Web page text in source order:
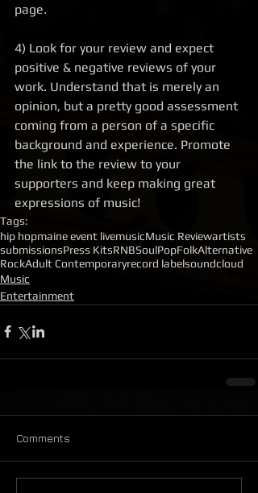
page.
4) Look for your review and expect
positive & negative reviews of your
work. Understand that is merely an
opinion, but a pretty good assessment
coming from a person of a specific
background and experience. Promote
the link to the review to your
supporters and keep making great
expressions of music!
Tags:
hip hopmaine event livemusicMusic Reviewartists
submissionsPress KitsRNBSoulPopFolkAlternative
RockAdult Contemporaryrecord labelsoundcloud
Music
Entertainment
Comments